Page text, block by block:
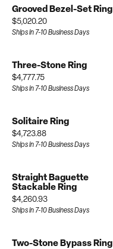
Grooved Bezel-Set Ring
Price:
$5,020.20
Ships in 7-10 Business Days
Three-Stone Ring
Price:
$4,777.75
Ships in 7-10 Business Days
Solitaire Ring
Price:
$4,723.88
Ships in 7-10 Business Days
Straight Baguette
Stackable Ring
Price:
$4,260.93
Ships in 7-10 Business Days
Two-Stone Bypass Ring